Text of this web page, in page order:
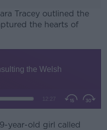
Tracey outlined the
the hearts of
year-old girl called